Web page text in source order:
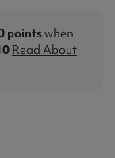
pointswhen
Read About